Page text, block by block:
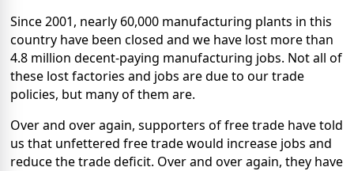
Since 2001, nearly 60,000 manufacturing plants in this
country have been closed and we have lost more than
4.8 million decent-paying manufacturing jobs. Not all of
these lost factories and jobs are due to our trade
policies, but many of them are.
Over and over again, supporters of free trade have told
us that unfettered free trade would increase jobs and
reduce the trade deficit. Over and over again, they have